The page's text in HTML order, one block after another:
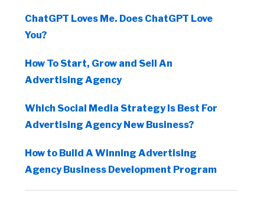
ChatGPT Loves Me. Does ChatGPT Love
You?
How To Start, Grow and Sell An
Advertising Agency
Which Social Media Strategy Is Best For
Advertising Agency New Business?
How to Build A Winning Advertising
Agency Business Development Program